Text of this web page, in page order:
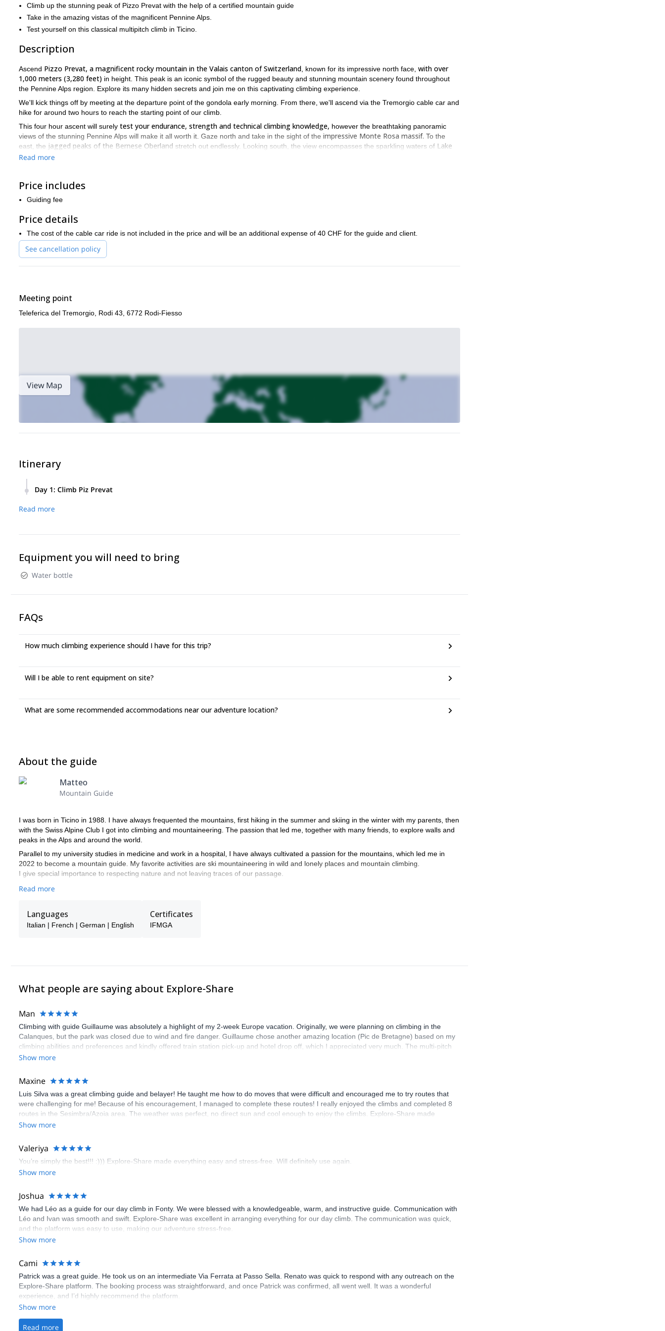
Climb up the stunning peak of Pizzo Prevat with the help of a certified mountain guide
Take in the amazing vistas of the magnificent Pennine Alps.
Test yourself on this classical multipitch climb in Ticino.
Description
Ascend Pizzo Prevat, a magnificent rocky mountain in the Valais canton of Switzerland , known for its impressive north face, with over
1,000 meters (3,280 feet) in height. This peak is an iconic symbol of the rugged beauty and stunning mountain scenery found throughout
the Pennine Alps region. Explore its many hidden secrets and join me on this captivating climbing experience.
We'll kick things off by meeting at the departure point of the gondola early morning. From there, we'll ascend via the Tremorgio cable car and
hike for around two hours to reach the starting point of our climb.
This four hour ascent will surely test your endurance, strength and technical climbing knowledge, however the breathtaking panoramic
views of the stunning Pennine Alps will make it all worth it. Gaze north and take in the sight of the impressive Monte Rosa massif. To the
east, the jagged peaks of the Bernese Oberland stretch out endlessly. Looking south, the view encompasses the sparkling waters of Lake
Maggioreand the lush plains of the Po Valley. And to the west, the
hours, as we recount stories of our adventure.
Get in touch with me and
Read more
Price includes
Guiding fee
Price details
The cost of the cable car ride is not included in the price and will be an additional expense of 40 CHF for the guide and client.
See cancellation policy
Meeting point
Teleferica del Tremorgio, Rodi 43, 6772 Rodi-Fiesso
View Map
Itinerary
Day 1: Climb Piz Prevat
climb.
Read more
Equipment you will need to bring
Water bottle
FAQs
How much climbing experience should I have for this trip?
Will I be able to rent equipment on site?
What are some recommended accommodations near our adventure location?
About the guide
Matteo
Mountain Guide
I was born in Ticino in 1988. I have always frequented the mountains, first hiking in the summer and skiing in the winter with my parents, then
with the Swiss Alpine Club I got into climbing and mountaineering. The passion that led me, together with many friends, to explore walls and
peaks in the Alps and around the world.
Parallel to my university studies in medicine and work in a hospital, I have always cultivated a passion for the mountains, which led me in
2022 to become a mountain guide. My favorite activities are ski mountaineering in wild and lonely places and mountain climbing.
I give special importance to respecting nature and not leaving traces of our passage.
Read more
Languages
Italian | French | German | English
Certificates
IFMGA
What people are saying about Explore-Share
Man
Climbing with guide Guillaume was absolutely a highlight of my 2-week Europe vacation. Originally, we were planning on climbing in the
Calanques, but the park was closed due to wind and fire danger. Guillaume chose another amazing location (Pic de Bretagne) based on my
climbing abilities and preferences and kindly offered train station pick-up and hotel drop off, which I appreciated very much. The multi-pitch
route we did was not only fun but also the right amount of challenge, which I thoroughly enjoyed. The communication from the team
Show more
Maxine
Luis Silva was a great climbing guide and belayer! He taught me how to do moves that were difficult and encouraged me to try routes that
were challenging for me! Because of his encouragement, I managed to complete these routes! I really enjoyed the climbs and completed 8
routes in the Sesimbra/Azoia area. The weather was perfect, no direct sun and cool enough to enjoy the climbs. Explore-Share made
booking an outdoor climbing experience in Lisbon extremely easy. Luis, our guide, was fantastic, and the platform’s organization was
Show more
Valeriya
You’re simply the best!!! :))) Explore-Share made everything easy and stress-free. Will definitely use again.
Show more
Joshua
We had Léo as a guide for our day climb in Fonty. We were blessed with a knowledgeable, warm, and instructive guide. Communication with
Léo and Ivan was smooth and swift. Explore-Share was excellent in arranging everything for our day climb. The communication was quick,
and the platform was easy to use, making our adventure stress-free.
Show more
Cami
Patrick was a great guide. He took us on an intermediate Via Ferrata at Passo Sella. Renato was quick to respond with any outreach on the
Explore-Share platform. The booking process was straightforward, and once Patrick was confirmed, all went well. It was a wonderful
experience, and I’d highly recommend the platform.
Show more
Read more